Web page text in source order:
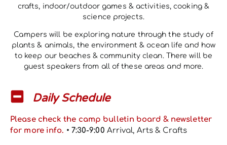
crafts, indoor/outdoor games & activities, cooking &
science projects.
Campers will be exploring nature through the study of
plants & animals, the environment & ocean life and how
to keep our beaches & community clean. There will be
guest speakers from all of these areas and more.
Daily Schedule
Please check the camp bulletin board & newsletter
for more info. • 7:30-9:00 Arrival, Arts & Crafts